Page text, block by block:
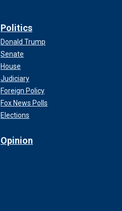
Politics
Donald Trump
Senate
House
Judiciary
Foreign Policy
Fox News Polls
Elections
Opinion